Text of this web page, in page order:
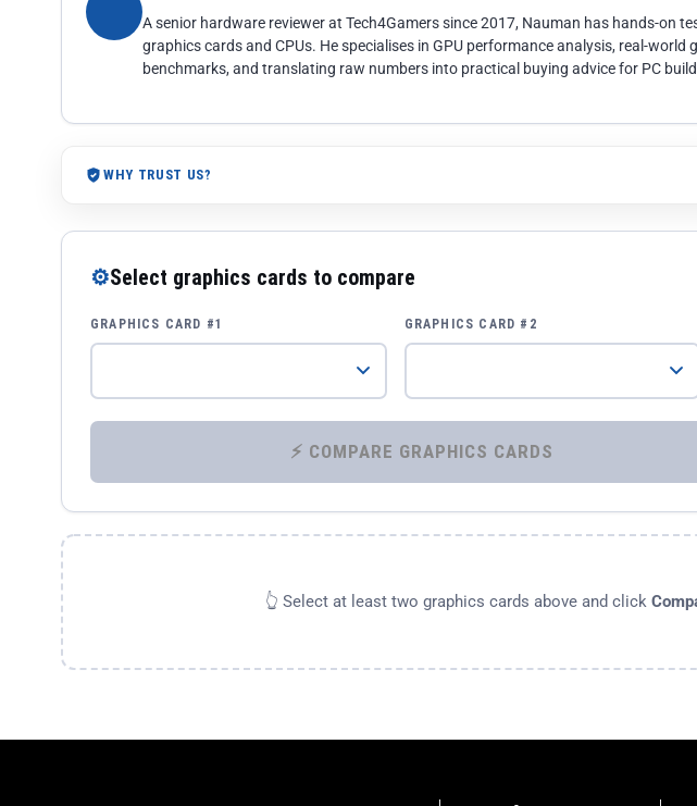
A senior hardware reviewer at Tech4Gamers since 2017, Nauman has hands-on
graphics cards and CPUs. He specialises in GPU performance analysis, real-world
benchmarks, and translating raw numbers into practical buying advice for PC
WHY TRUST US?
⚙Select graphics cards to compare
GRAPHICS CARD #1 GRAPHICS CARD #2
⚡ COMPARE GRAPHICS CARDS
👆 Select at least two graphics cards above and click